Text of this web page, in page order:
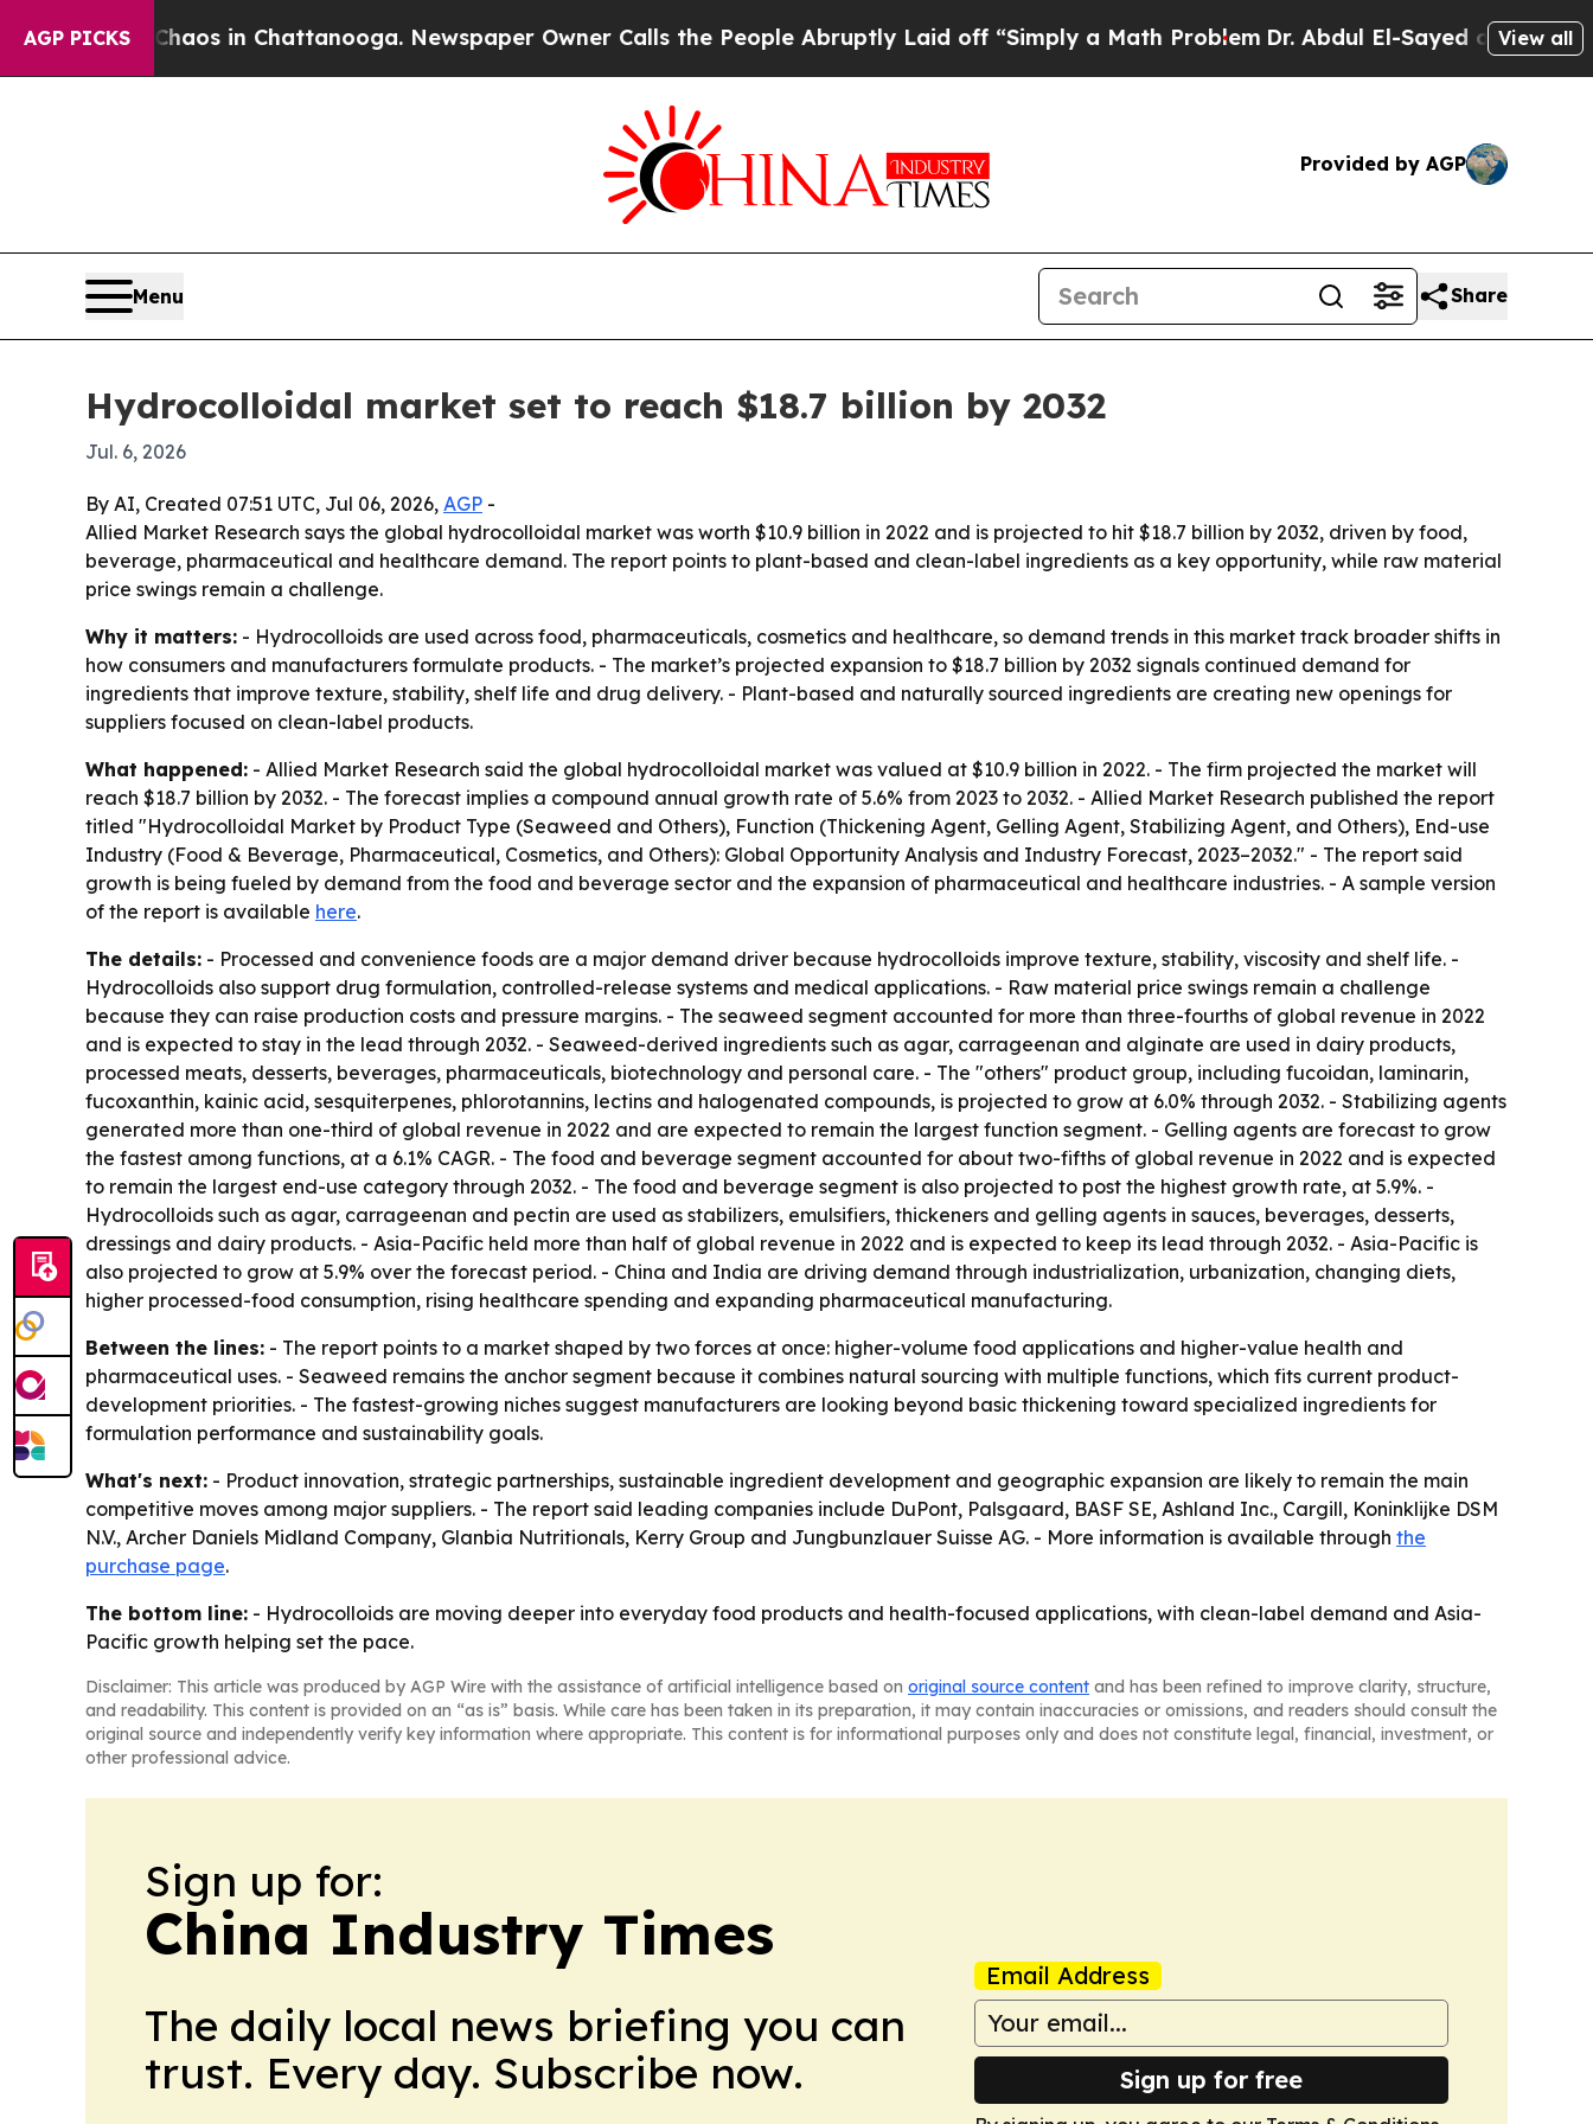
AGP PICKS
Chaos in Chattanooga. Newspaper Owner Calls the People Abruptly Laid off “Simply a Math ProblemDr. Abdul El-Sayed on HistoricView all
Provided by AGP
Menu Share
Hydrocolloidal market set to reach $18.7 billion by 2032
Jul. 6, 2026
By AI, Created 07:51 UTC, Jul 06, 2026, AGP -
Allied Market Research says the global hydrocolloidal market was worth $10.9 billion in 2022 and is projected to hit $18.7 billion by 2032, driven by food,
beverage, pharmaceutical and healthcare demand. The report points to plant-based and clean-label ingredients as a key opportunity, while raw material
price swings remain a challenge.
Why it matters: - Hydrocolloids are used across food, pharmaceuticals, cosmetics and healthcare, so demand trends in this market track broader shifts in
how consumers and manufacturers formulate products. - The market’s projected expansion to $18.7 billion by 2032 signals continued demand for
ingredients that improve texture, stability, shelf life and drug delivery. - Plant-based and naturally sourced ingredients are creating new openings for
suppliers focused on clean-label products.
What happened: - Allied Market Research said the global hydrocolloidal market was valued at $10.9 billion in 2022. - The firm projected the market will
reach $18.7 billion by 2032. - The forecast implies a compound annual growth rate of 5.6% from 2023 to 2032. - Allied Market Research published the report
titled "Hydrocolloidal Market by Product Type (Seaweed and Others), Function (Thickening Agent, Gelling Agent, Stabilizing Agent, and Others), End-use
Industry (Food & Beverage, Pharmaceutical, Cosmetics, and Others): Global Opportunity Analysis and Industry Forecast, 2023–2032." - The report said
growth is being fueled by demand from the food and beverage sector and the expansion of pharmaceutical and healthcare industries. - A sample version
of the report is available here.
The details: - Processed and convenience foods are a major demand driver because hydrocolloids improve texture, stability, viscosity and shelf life. -
Hydrocolloids also support drug formulation, controlled-release systems and medical applications. - Raw material price swings remain a challenge
because they can raise production costs and pressure margins. - The seaweed segment accounted for more than three-fourths of global revenue in 2022
and is expected to stay in the lead through 2032. - Seaweed-derived ingredients such as agar, carrageenan and alginate are used in dairy products,
processed meats, desserts, beverages, pharmaceuticals, biotechnology and personal care. - The "others" product group, including fucoidan, laminarin,
fucoxanthin, kainic acid, sesquiterpenes, phlorotannins, lectins and halogenated compounds, is projected to grow at 6.0% through 2032. - Stabilizing agents
generated more than one-third of global revenue in 2022 and are expected to remain the largest function segment. - Gelling agents are forecast to grow
the fastest among functions, at a 6.1% CAGR. - The food and beverage segment accounted for about two-fifths of global revenue in 2022 and is expected
to remain the largest end-use category through 2032. - The food and beverage segment is also projected to post the highest growth rate, at 5.9%. -
Hydrocolloids such as agar, carrageenan and pectin are used as stabilizers, emulsifiers, thickeners and gelling agents in sauces, beverages, desserts,
dressings and dairy products. - Asia-Pacific held more than half of global revenue in 2022 and is expected to keep its lead through 2032. - Asia-Pacific is
also projected to grow at 5.9% over the forecast period. - China and India are driving demand through industrialization, urbanization, changing diets,
higher processed-food consumption, rising healthcare spending and expanding pharmaceutical manufacturing.
Between the lines: - The report points to a market shaped by two forces at once: higher-volume food applications and higher-value health and
pharmaceutical uses. - Seaweed remains the anchor segment because it combines natural sourcing with multiple functions, which fits current product-
development priorities. - The fastest-growing niches suggest manufacturers are looking beyond basic thickening toward specialized ingredients for
formulation performance and sustainability goals.
What's next: - Product innovation, strategic partnerships, sustainable ingredient development and geographic expansion are likely to remain the main
competitive moves among major suppliers. - The report said leading companies include DuPont, Palsgaard, BASF SE, Ashland Inc., Cargill, Koninklijke DSM
N.V., Archer Daniels Midland Company, Glanbia Nutritionals, Kerry Group and Jungbunzlauer Suisse AG. - More information is available through the
purchase page.
The bottom line: - Hydrocolloids are moving deeper into everyday food products and health-focused applications, with clean-label demand and Asia-
Pacific growth helping set the pace.
Disclaimer: This article was produced by AGP Wire with the assistance of artificial intelligence based on original source content and has been refined to improve clarity, structure,
and readability. This content is provided on an “as is” basis. While care has been taken in its preparation, it may contain inaccuracies or omissions, and readers should consult the
original source and independently verify key information where appropriate. This content is for informational purposes only and does not constitute legal, financial, investment, or
other professional advice.
Sign up for:
China Industry Times
The daily local news briefing you can
trust. Every day. Subscribe now.
Email Address
Sign up for free